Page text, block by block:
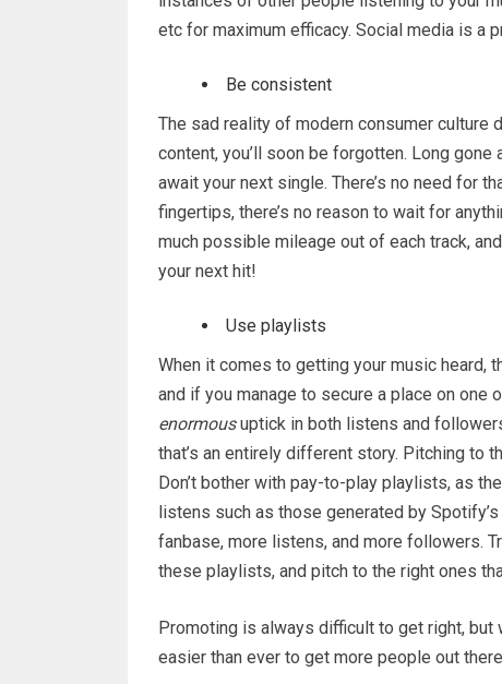
etc for maximum efficacy. Social media is a
Be consistent
The sad reality of modern consumer culture
content, you’ll soon be forgotten. Long
await your next single. There’s no need for
fingertips, there’s no reason to wait for
much possible mileage out of each track,
your next hit!
Use playlists
When it comes to getting your music heard,
and if you manage to secure a place on one
enormousuptick in both listens and
that’s an entirely different story. Pitching to
Don’t bother with pay-to-play playlists, as
listens such as those generated by
fanbase, more listens, and more followers.
these playlists, and pitch to the right ones
Promoting is always difficult to get right,
easier than ever to get more people out